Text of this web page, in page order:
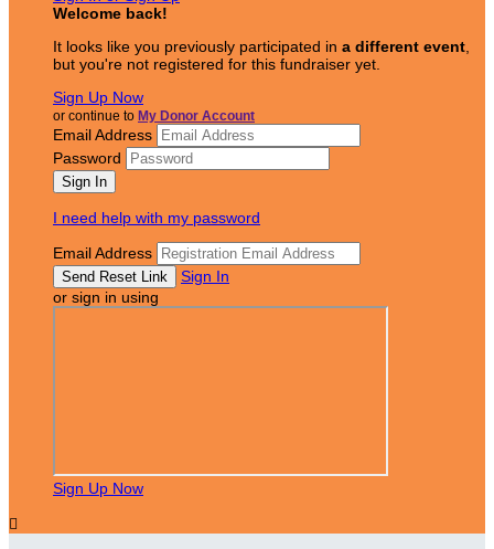
Welcome back!
It looks like you previously participated in a different event
but you're not registered for this fundraiser yet.
Sign Up Now
or continue to My Donor Account
Email Address
Password
I need help with my password
Email Address
Sign In
or sign in using
Sign Up Now
